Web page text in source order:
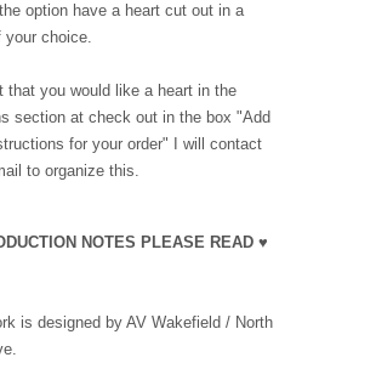
option have a heart cut out in a
your choice.
that you would like a heart in the
section at check out in the box "Add
for your order" I will contact
to organize this.
NOTES PLEASE READ ♥
is designed by AV Wakefield / North